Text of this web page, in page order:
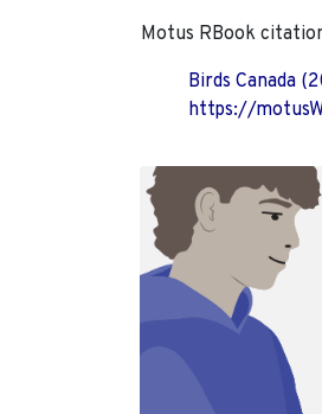
Motus RBook
Birds Canada
https://